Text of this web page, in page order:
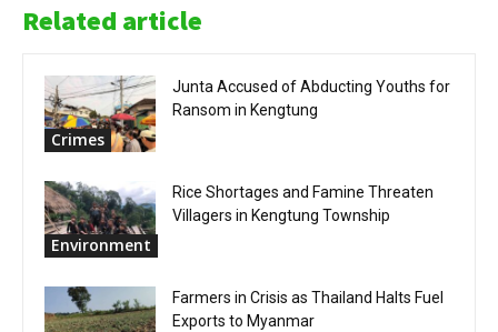
Related article
Crimes
Junta Accused of Abducting Youths for
Ransom in Kengtung
Environment
Rice Shortages and Famine Threaten
Villagers in Kengtung Township
Farmers in Crisis as Thailand Halts Fuel
Exports to Myanmar